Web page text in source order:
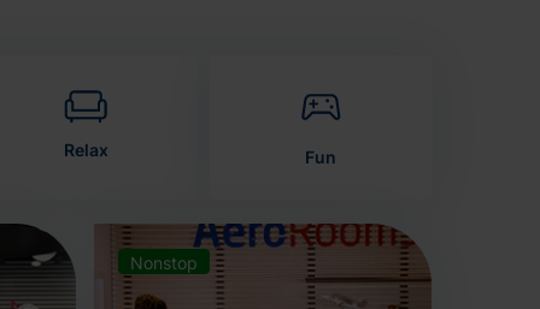
Relax Fun
Nonstop